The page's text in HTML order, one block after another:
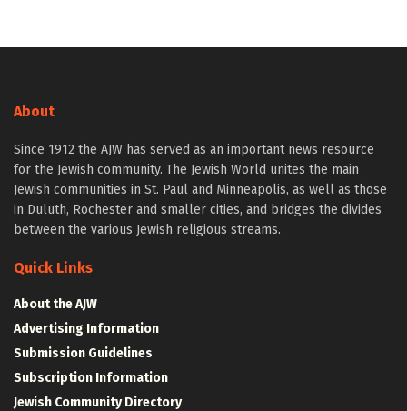
About
Since 1912 the AJW has served as an important news resource
for the Jewish community. The Jewish World unites the main
Jewish communities in St. Paul and Minneapolis, as well as those
in Duluth, Rochester and smaller cities, and bridges the divides
between the various Jewish religious streams.
Quick Links
About the AJW
Advertising Information
Submission Guidelines
Subscription Information
Jewish Community Directory